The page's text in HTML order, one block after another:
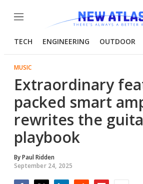
Menu
TECH ENGINEERING OUTDOOR
MUSIC
Extraordinary
packed smart
rewrites the
playbook
ByPaul Ridden
September 24, 2025